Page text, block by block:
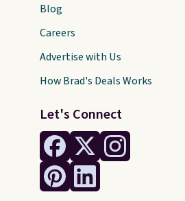
Let's Connect
Blog
Careers
Advertise with Us
How Brad's Deals Works